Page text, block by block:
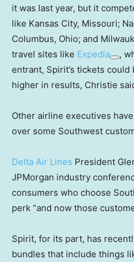
it was last year, but it
like Kansas City, Missouri;
Columbus, Ohio; and
travel sites like Expedia
,
entrant, Spirit’s tickets could
higher in results, Christie
Other airline executives
over some Southwest
Delta Air Lines President
JPMorgan industry
consumers who choose
perk “and now those
Spirit, for its part, has
bundles that include things